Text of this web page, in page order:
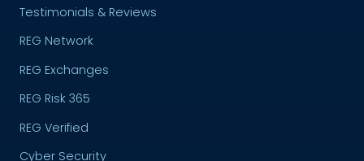
Testimonials & Reviews
REG Network
REG Exchanges
REG Risk 365
REG Verified
Cyber Security